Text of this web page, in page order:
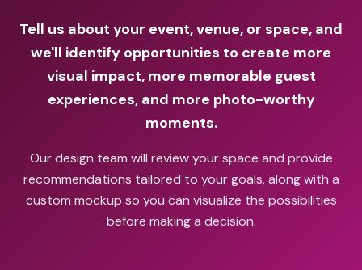
Tell us about your event, venue, or space, and
we'll identify opportunities to create more
visual impact, more memorable guest
experiences, and more photo-worthy
moments.
Our design team will review your space and provide
recommendations tailored to your goals, along with a
custom mockup so you can visualize the possibilities
before making a decision.